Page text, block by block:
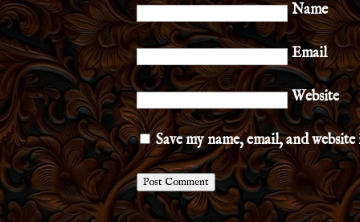
Name
Email
Website
Save my name, email, and